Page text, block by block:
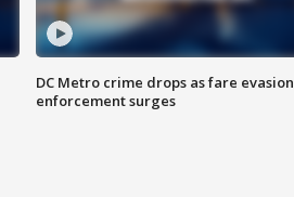
DC Metro crime drops as fare evasion
enforcement surges